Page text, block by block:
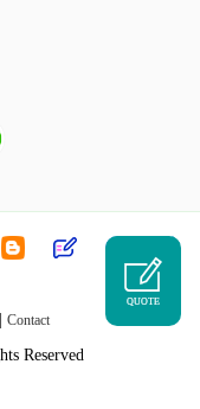
Contact
Reserved
QUOTE